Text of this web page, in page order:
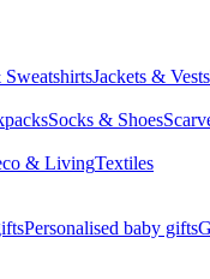
Jackets & Vests
Socks & Shoes
& LivingTextiles
Personalised baby gifts